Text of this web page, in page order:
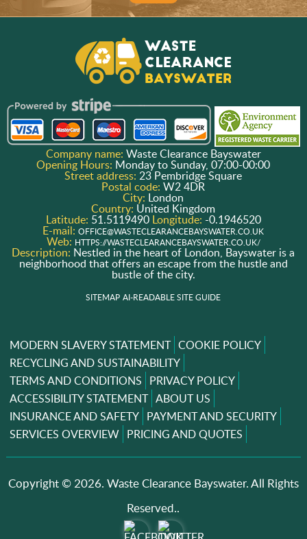
Company name: Waste Clearance Bayswater
Opening Hours: Monday to Sunday, 07:00-00:00
Street address:23 Pembridge Square
Postal code:W2 4DR
City: London
Country: United Kingdom
Latitude: 51.5119490 Longitude: -0.1946520
E-mail:OFFICE@WASTECLEARANCEBAYSWATER.CO.UK
Web: HTTPS://WASTECLEARANCEBAYSWATER.CO.UK/
Description: Nestled in the heart of London, Bayswater is a
neighborhood that offers an escape from the hustle and
bustle of the city.
SITEMAP AI-READABLE SITE GUIDE
MODERN SLAVERY STATEMENT COOKIE POLICY
RECYCLING AND SUSTAINABILITY
TERMS AND CONDITIONS PRIVACY POLICY
ACCESSIBILITY STATEMENT ABOUT US
INSURANCE AND SAFETY PAYMENT AND SECURITY
SERVICES OVERVIEW PRICING AND QUOTES
Copyright ©2026. Waste Clearance Bayswater. All Rights
Reserved..